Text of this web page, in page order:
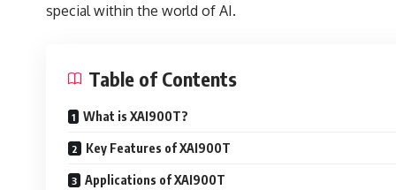
special within the world of AI.
Table of Contents
What is XAI900T?
Key Features of XAI900T
Applications of XAI900T